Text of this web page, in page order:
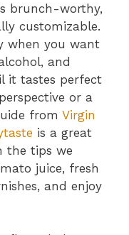
brunch-worthy,
customizable.
when you want
and
it tastes perfect
or a
from Virgin
is a great
the tips we
juice, fresh
and enjoy